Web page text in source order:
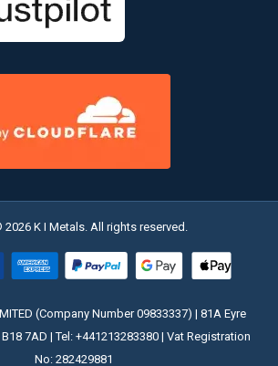
2026 K I Metals. All rights reserved.
(Company Number 09833337) | 81A Eyre
7AD | Tel: +441213283380 | Vat Registration
No: 282429881